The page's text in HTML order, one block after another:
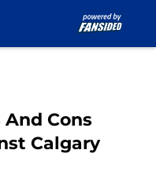
And Cons
Calgary